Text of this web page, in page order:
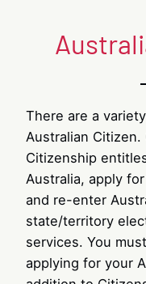
There are a
Australian Citizen.
Citizenship
Australia, apply
and re-enter
state/territory
services. You
applying for your